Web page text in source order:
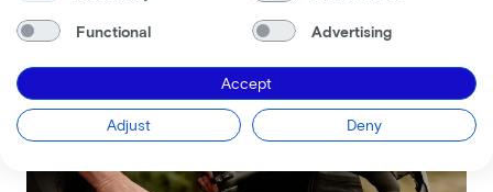
Functional Advertising
Accept
Adjust Deny